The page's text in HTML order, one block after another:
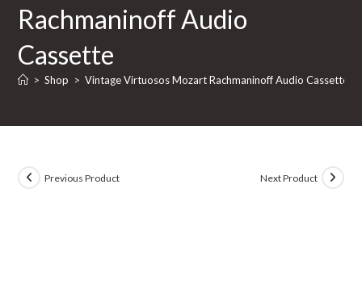
Rachmaninoff Audio
Cassette
> Shop > Vintage Virtuosos Mozart Rachmaninoff Audio Cassette
Previous Product Next Product